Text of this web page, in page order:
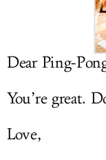
Dear Ping-
You’re great.
Love,